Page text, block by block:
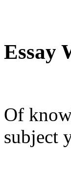
Essay
Of
subject